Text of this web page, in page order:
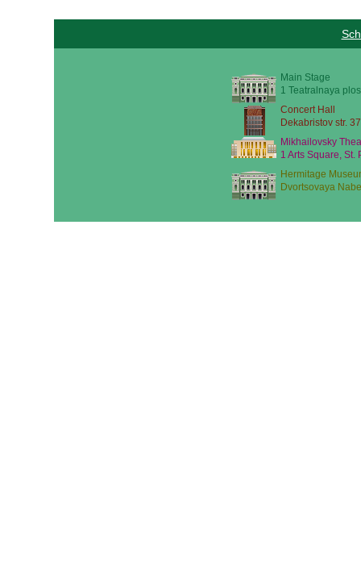
Main Stage
1 Teatralnaya
Concert Hall
Dekabristov str.
Mikhailovsky
1 Arts Square, St.
Hermitage
Dvortsovaya